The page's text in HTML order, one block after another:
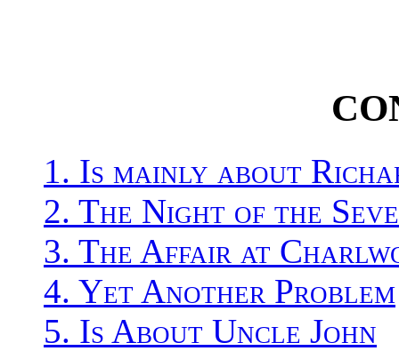
1. Is mainly about
2. The Night of the
3. The Affair at
4. Yet Another Problem
5. Is About Uncle John